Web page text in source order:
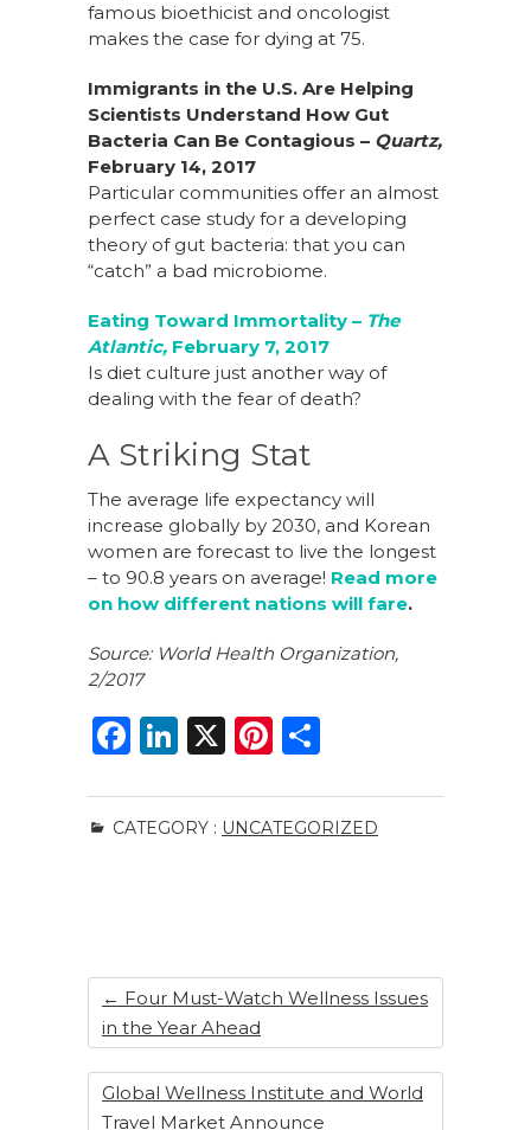
famous bioethicist and oncologist
makes the case for dying at 75.
Immigrants in the U.S. Are Helping
Scientists Understand How Gut
Bacteria Can Be Contagious – Quartz,
February 14, 2017
Particular communities offer an almost
perfect case study for a developing
theory of gut bacteria: that you can
“catch” a bad microbiome.
Eating Toward Immortality – The
Atlantic, February 7, 2017
Is diet culture just another way of
dealing with the fear of death?
A Striking Stat
The average life expectancy will
increase globally by 2030, and Korean
women are forecast to live the longest
– to 90.8 years on average! Read more
on how different nations will fare.
Source: World Health Organization,
2/2017
F
c
e
k
Li
k
e
X
Pi
te
re
ar
e
CATEGORY : UNCATEGORIZED
← Four Must-Watch Wellness Issues
in the Year Ahead
Global Wellness Institute and World
Travel Market Announce